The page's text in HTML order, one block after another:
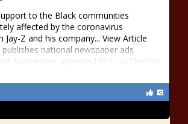
to the Black communities
affected by the coronavirus
Jay-Z and his company... View Article
publishes national newspaper ads
businesses appeared first on TheGrio.